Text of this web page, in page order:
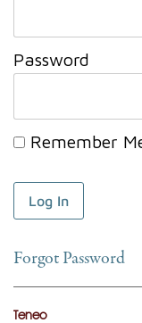
Password
Remember
Forgot Password
Teneo